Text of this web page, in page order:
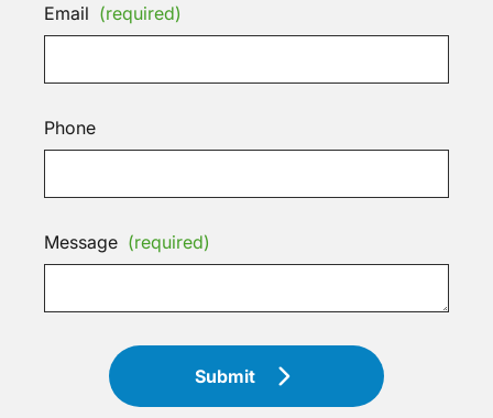
Email (required)
Phone
Message (required)
Submit